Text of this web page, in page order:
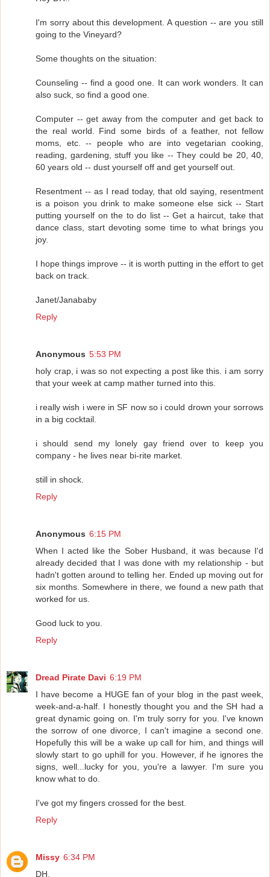
I'm sorry about this development. A question -- are you still
going to the Vineyard?
Some thoughts on the situation:
Counseling -- find a good one. It can work wonders. It can
also suck, so find a good one.
Computer -- get away from the computer and get back to
the real world. Find some birds of a feather, not fellow
moms, etc. -- people who are into vegetarian cooking,
reading, gardening, stuff you like -- They could be 20, 40,
60 years old -- dust yourself off and get yourself out.
Resentment -- as I read today, that old saying, resentment
is a poison you drink to make someone else sick -- Start
putting yourself on the to do list -- Get a haircut, take that
dance class, start devoting some time to what brings you
joy.
I hope things improve -- it is worth putting in the effort to get
back on track.
Janet/Janababy
Reply
Anonymous 5:53 PM
holy crap, i was so not expecting a post like this. i am sorry
that your week at camp mather turned into this.
i really wish i were in SF now so i could drown your sorrows
in a big cocktail.
i should send my lonely gay friend over to keep you
company - he lives near bi-rite market.
still in shock.
Reply
Anonymous 6:15 PM
When I acted like the Sober Husband, it was because I'd
already decided that I was done with my relationship - but
hadn't gotten around to telling her. Ended up moving out for
six months. Somewhere in there, we found a new path that
worked for us.
Good luck to you.
Reply
Dread Pirate Davi 6:19 PM
I have become a HUGE fan of your blog in the past week,
week-and-a-half. I honestly thought you and the SH had a
great dynamic going on. I'm truly sorry for you. I've known
the sorrow of one divorce, I can't imagine a second one.
Hopefully this will be a wake up call for him, and things will
slowly start to go uphill for you. However, if he ignores the
signs, well...lucky for you, you're a lawyer. I'm sure you
know what to do.
I've got my fingers crossed for the best.
Reply
Missy 6:34 PM
DH,